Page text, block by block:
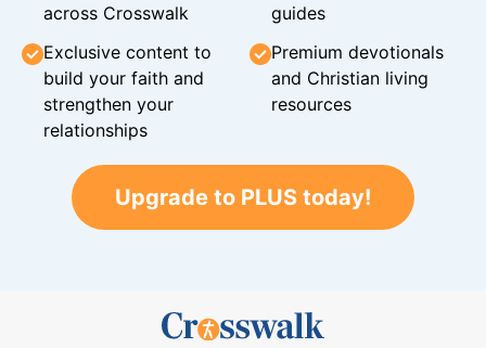
across Crosswalk
guides
Exclusive content to
build your faith and
strengthen your
relationships
Premium devotionals
and Christian living
resources
Upgrade to PLUS today!